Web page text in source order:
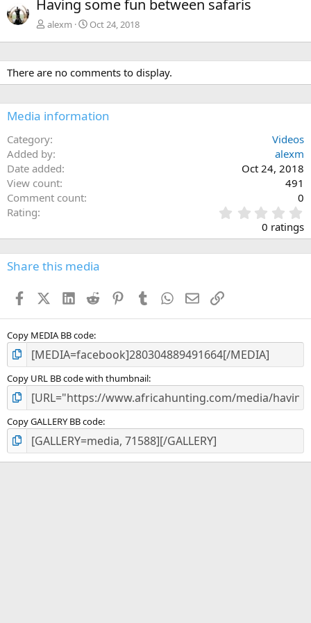
v
Having some fun between safaris
alexm Oct 24, 2018
There are no comments to display.
Media information
Category
Videos
Added by
alexm
Date added
Oct 24, 2018
View count
491
Comment count
0
Rating
.
0
s
0 ratings
Share this media
FacebookX (Twitter)
LinkedIn
Reddit PinterestTumblr WhatsApp
EmailLink
Copy MEDIA BB code
Copy URL BB code with thumbnail
Copy GALLERY BB code